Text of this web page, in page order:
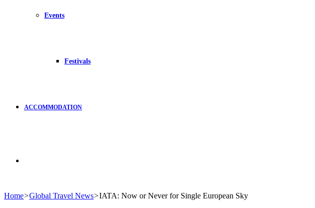
Events
Festivals
ACCOMMODATION
Home>Global Travel News>IATA: Now or Never for Single European Sky